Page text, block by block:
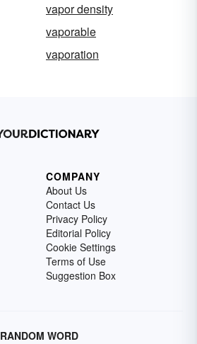
vapor density
vaporable
vaporation
COMPANY
About Us
Contact Us
Privacy Policy
Editorial Policy
Cookie Settings
Terms of Use
Suggestion Box
RANDOM WORD